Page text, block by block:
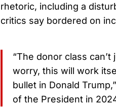
rhetoric, including a
critics say bordered on
“The donor class can’t
worry, this will work
bullet in Donald
of the President in